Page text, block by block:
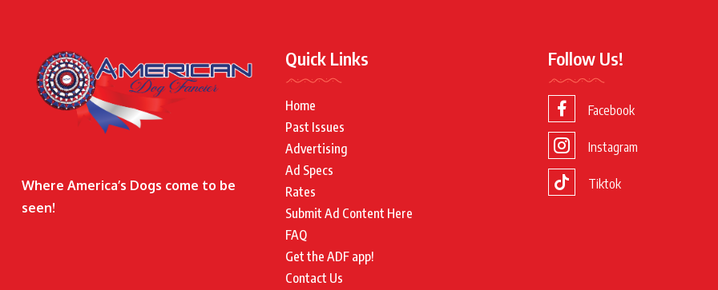
Where America’s Dogs come to be
seen!
Quick Links
Home
Past Issues
Advertising
Ad Specs
Rates
Submit Ad Content Here
FAQ
Get the ADF app!
Contact Us
Follow Us!
Facebook
Instagram
Tiktok